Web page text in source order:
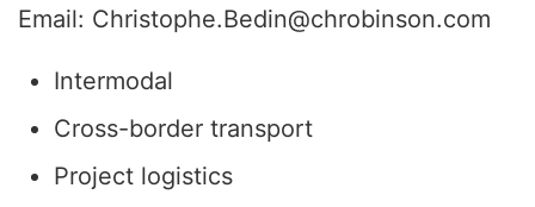
Email: Christophe.Bedin@chrobinson.com
Intermodal
Cross-border transport
Project logistics